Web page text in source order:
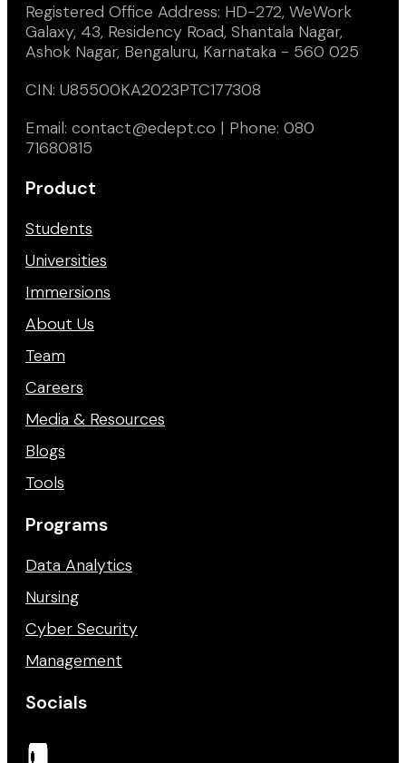
Registered Office Address: HD-272, WeWork
Galaxy, 43, Residency Road, Shantala Nagar,
Ashok Nagar, Bengaluru, Karnataka - 560 025
CIN: U85500KA2023PTC177308
Email: contact@edept.co | Phone: 080
71680815
Product
Students
Universities
Immersions
About Us
Team
Careers
Media & Resources
Blogs
Tools
Programs
Data Analytics
Nursing
Cyber Security
Management
Socials